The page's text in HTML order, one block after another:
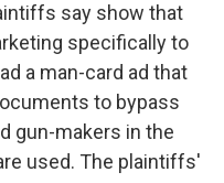
say show that
specifically to
a man-card ad that
to bypass
gun-makers in the
used. The plaintiffs'